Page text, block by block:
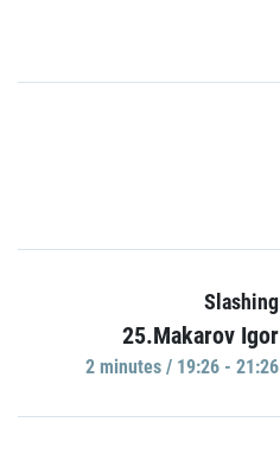
Slashing
25.Makarov Igor
2 minutes / 19:26 - 21:26